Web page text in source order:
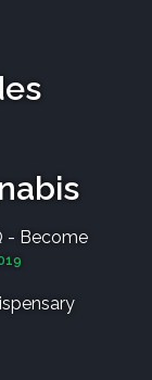
- Become